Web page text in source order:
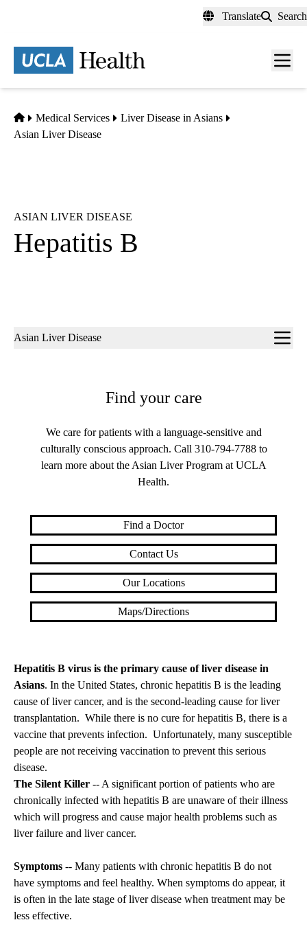
content
Translate Search
Menu
Home
Medical Services
Liver Disease in Asians
Asian Liver Disease
ASIAN LIVER DISEASE
Hepatitis B
Sub-
Asian Liver Disease
Find your care
We care for patients with a language-sensitive and
culturally conscious approach. Call 310-794-7788to
learn more about the Asian Liver Program at UCLA
Health.
Find a Doctor
Contact Us
Our Locations
Maps/Directions
Hepatitis B virus is the primary cause of liver disease in
Asians. In the United States, chronic hepatitis B is the leading
cause of liver cancer, and is the second-leading cause for liver
transplantation. While there is no cure for hepatitis B, there is a
vaccine that prevents infection. Unfortunately, many susceptible
people are not receiving vaccination to prevent this serious
disease.
The Silent Killer -- A significant portion of patients who are
chronically infected with hepatitis B are unaware of their illness
which will progress and cause major health problems such as
liver failure and liver cancer.
Symptoms -- Many patients with chronic hepatitis B do not
have symptoms and feel healthy. When symptoms do appear, it
is often in the late stage of liver disease when treatment may be
less effective.